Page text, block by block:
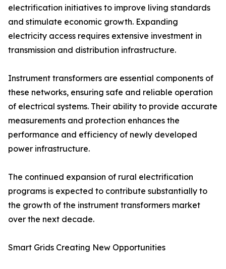
electrification initiatives to improve living standards
and stimulate economic growth. Expanding
electricity access requires extensive investment in
transmission and distribution infrastructure.
Instrument transformers are essential components of
these networks, ensuring safe and reliable operation
of electrical systems. Their ability to provide accurate
measurements and protection enhances the
performance and efficiency of newly developed
power infrastructure.
The continued expansion of rural electrification
programs is expected to contribute substantially to
the growth of the instrument transformers market
over the next decade.
Smart Grids Creating New Opportunities